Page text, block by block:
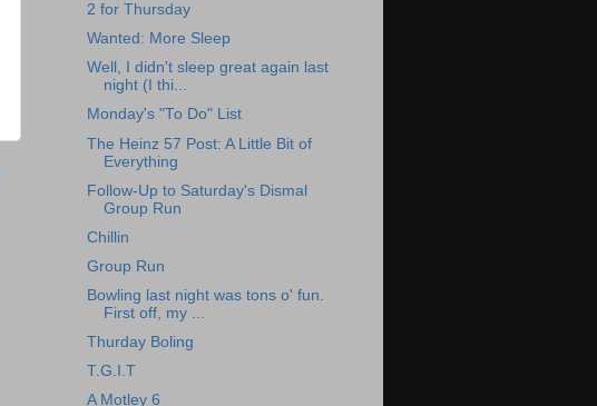
2 for Thursday
Wanted: More Sleep
Well, I didn't sleep great again last
night (I thi...
Monday's "To Do" List
The Heinz 57 Post: A Little Bit of
Everything
Follow-Up to Saturday's Dismal
Group Run
Chillin
Group Run
Bowling last night was tons o' fun.
First off, my ...
Thurday Boling
T.G.I.T
A Motley 6